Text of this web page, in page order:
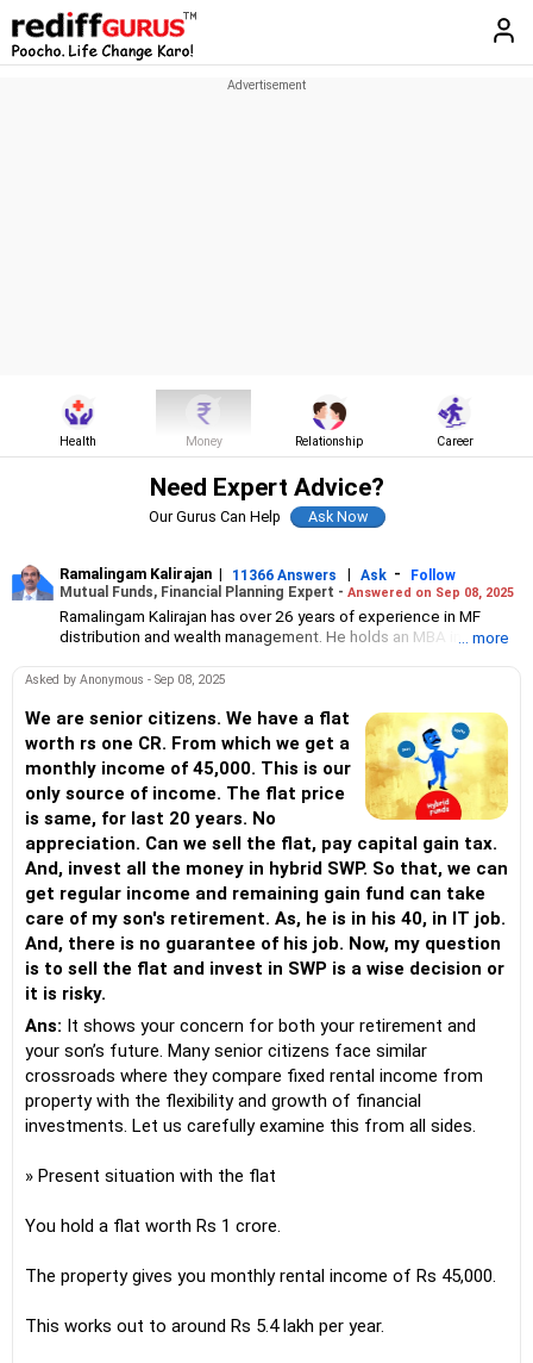
Health Money Relationship Career
Need Expert Advice?
Our Gurus Can Help
Ramalingam Kalirajan | 11366 Answers | Ask -
Follow
Mutual Funds, Financial Planning Expert - Answered on Sep 08, 2025
Ramalingam Kalirajan has over 26 years of experience in MF
distribution and wealth management. He holds an MBA in Finance
Planner) credentialed professional. He is the Director of Holistic
Distribution (ARN-4188) and APMI-registered PMS Distribution
firm (APRN07386), helping clients build long-term wealth
through mutual funds and other investment solutions.
... more
Asked by Anonymous - Sep 08, 2025
We are senior citizens. We have a flat
worth rs one CR. From which we get a
monthly income of 45,000. This is our
only source of income. The flat price
is same, for last 20 years. No
appreciation. Can we sell the flat, pay capital gain tax.
And, invest all the money in hybrid SWP. So that, we can
get regular income and remaining gain fund can take
care of my son's retirement. As, he is in his 40, in IT job.
And, there is no guarantee of his job. Now, my question
is to sell the flat and invest in SWP is a wise decision or
it is risky.
Ans: It shows your concern for both your retirement and
your son’s future. Many senior citizens face similar
crossroads where they compare fixed rental income from
property with the flexibility and growth of financial
investments. Let us carefully examine this from all sides.
» Present situation with the flat
You hold a flat worth Rs 1 crore.
The property gives you monthly rental income of Rs 45,000.
This works out to around Rs 5.4 lakh per year.